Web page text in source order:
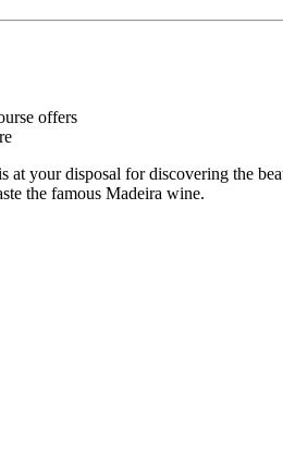
offers
at your disposal for discovering the
the famous Madeira wine.